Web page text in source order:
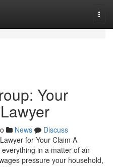
Your
News
Discuss
for Your Claim A
in a matter of an
pressure your household,